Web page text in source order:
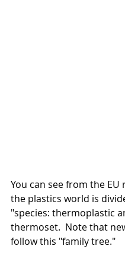
You can see from the
the plastics world is
"species: thermoplastic
thermoset.  Note that
follow this "family tree."